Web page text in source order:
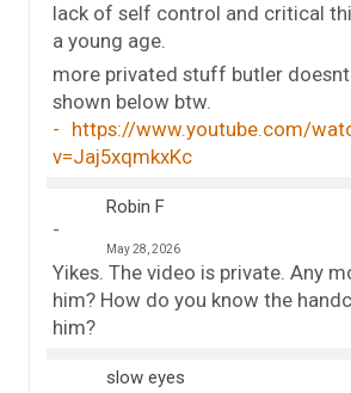
lack of self control and critical
a young age.
more privated stuff butler
shown below btw.
https://www.youtube.com/
v=Jaj5xqmkxKc
Robin F
May 28, 2026
Yikes. The video is private. Any
him? How do you know the
him?
slow eyes